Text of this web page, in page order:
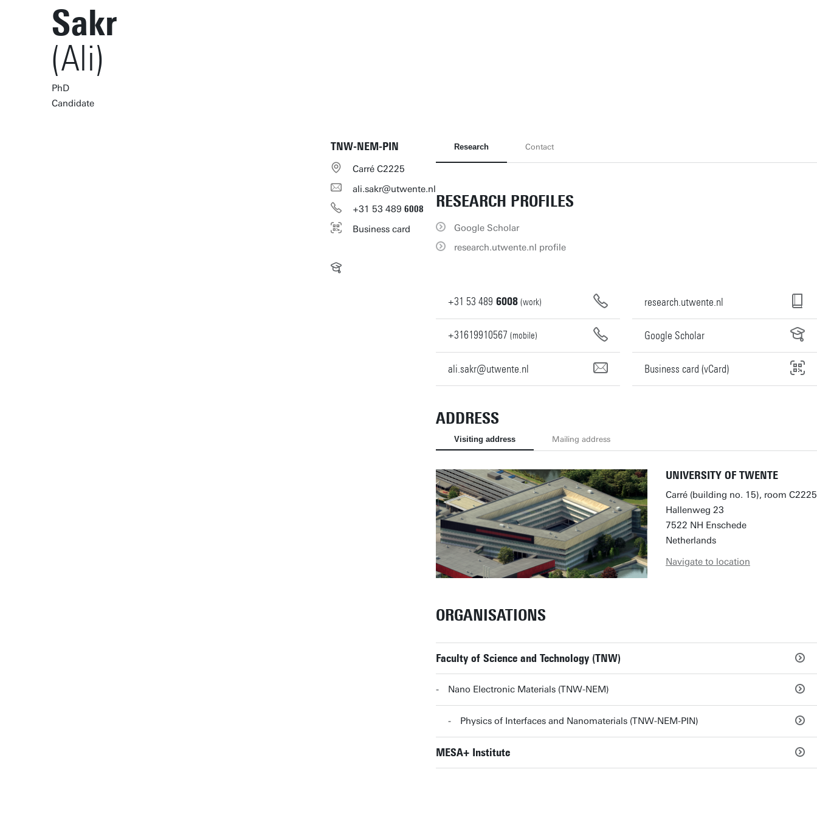
Sakr
(Ali)
PhD
Candidate
TNW-NEM-PIN
Carré C2225
ali.sakr@utwente.nl
+31 53 489 6008
Business card
Research Contact
RESEARCH PROFILES
Google Scholar
research.utwente.nl profile
+31 53 489 6008 (work)
+31619910567 (mobile)
ali.sakr@utwente.nl
research.utwente.nl
Google Scholar
Business card (vCard)
ADDRESS
Visiting address Mailing address
UNIVERSITY OF TWENTE
Carré (building no. 15), room C2225
Hallenweg 23
7522 NH Enschede
Netherlands
Navigate to location
ORGANISATIONS
Faculty of Science and Technology (TNW)
Nano Electronic Materials (TNW-NEM)
Physics of Interfaces and Nanomaterials (TNW-NEM-PIN)
MESA+ Institute